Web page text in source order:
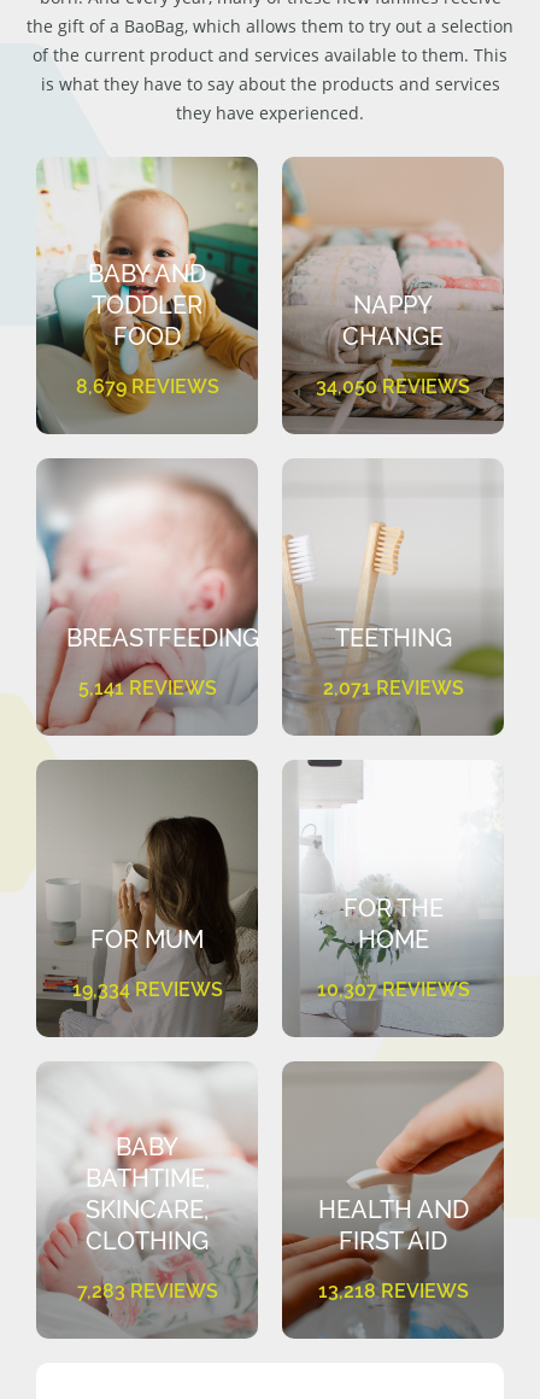
the gift of a BaoBag, which allows them to try out a selection
of the current product and services available to them. This
is what they have to say about the products and services
they have experienced.
BABY AND
TODDLER
FOOD
8,679 REVIEWS
NAPPY
CHANGE
34,050 REVIEWS
BREASTFEEDING
5,141 REVIEWS
TEETHING
2,071 REVIEWS
FOR MUM
19,334 REVIEWS
FOR THE
HOME
10,307 REVIEWS
BABY
BATHTIME,
SKINCARE,
CLOTHING
7,283 REVIEWS
HEALTH AND
FIRST AID
13,218 REVIEWS